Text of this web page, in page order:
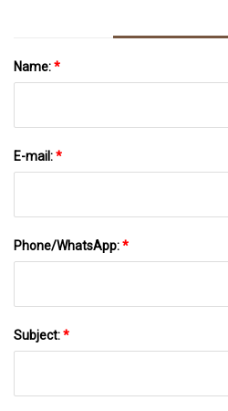
Name:*
E-mail:*
Phone/WhatsApp:*
Subject:*